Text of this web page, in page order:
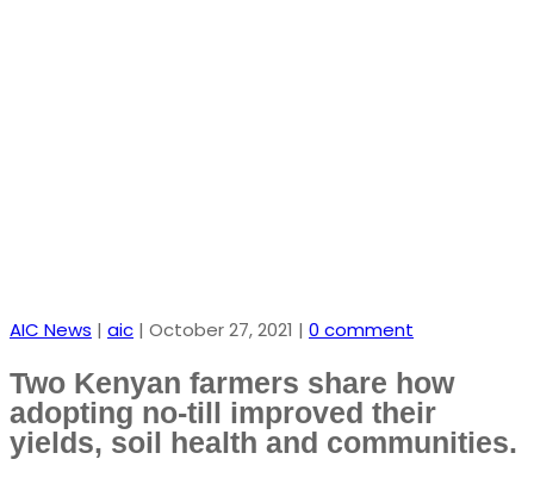
AIC News | aic | October 27, 2021 | 0 comment
Two Kenyan farmers share how
adopting no-till improved their
yields, soil health and communities.